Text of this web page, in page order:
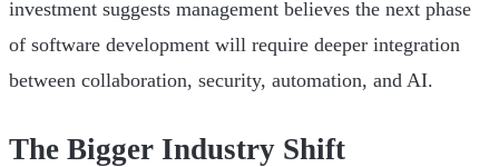
investment suggests management believes the next phase
of software development will require deeper integration
between collaboration, security, automation, and AI.
The Bigger Industry Shift